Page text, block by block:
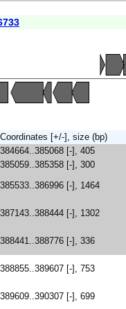
Coordinates [+/-], size (bp)
384664..385068 [-], 405
385059..385358 [-], 300
385533..386996 [-], 1464
387143..388444 [-], 1302
388441..388776 [-], 336
388855..389607 [-], 753
389609..390307 [-], 699